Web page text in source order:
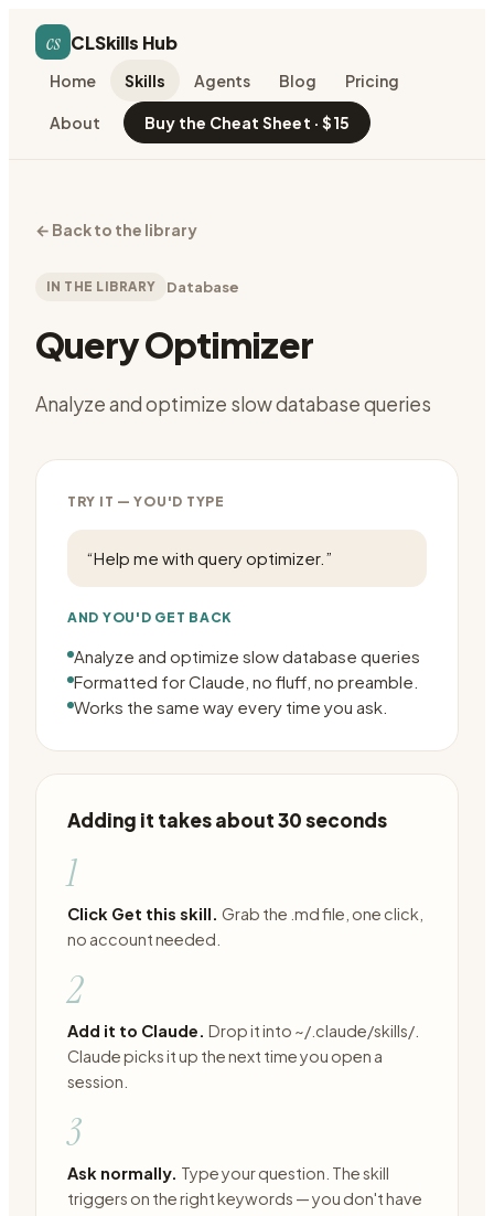
cs CLSkills Hub
Home Skills Agents Blog Pricing
About Buy the Cheat Sheet · $15
← Back to the library
IN THE LIBRARY Database
Query Optimizer
Analyze and optimize slow database queries
TRY IT — YOU'D TYPE
“Help me with query optimizer. ”
AND YOU'D GET BACK
Analyze and optimize slow database queries
Formatted for Claude, no fluff, no preamble.
Works the same way every time you ask.
Adding it takes about 30 seconds
1
Click Get this skill. Grab the .md file, one click,
no account needed.
2
Add it to Claude. Drop it into ~/.claude/skills/.
Claude picks it up the next time you open a
session.
3
Ask normally. Type your question. The skill
triggers on the right keywords — you don't have